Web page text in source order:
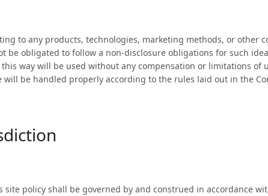
to any products, technologies, marketing methods, or other
be obligated to follow a non-disclosure obligations for such
way will be used without any compensation or limitations of
be handled properly according to the rules laid out in the
policy shall be governed by and construed in accordance